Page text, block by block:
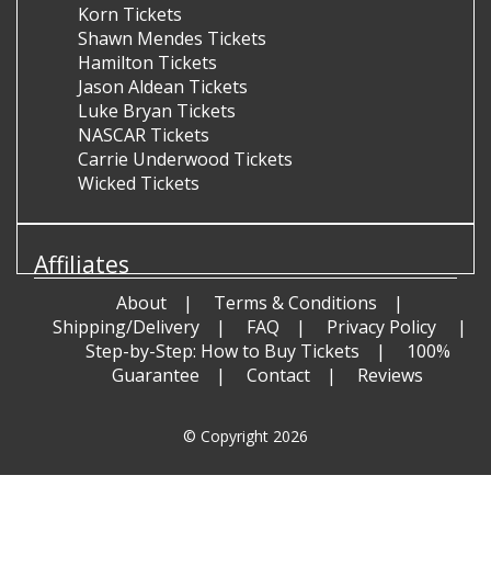
Korn Tickets
Shawn Mendes Tickets
Hamilton Tickets
Jason Aldean Tickets
Luke Bryan Tickets
NASCAR Tickets
Carrie Underwood Tickets
Wicked Tickets
Affiliates
About
Terms & Conditions
Shipping/Delivery
FAQ
Privacy Policy
Step-by-Step: How to Buy Tickets
100%
Guarantee
Contact Reviews
© Copyright 2026